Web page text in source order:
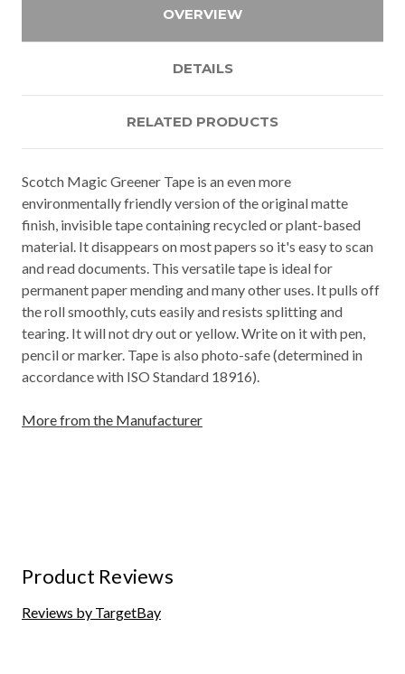
OVERVIEW
DETAILS
RELATED PRODUCTS
Scotch Magic Greener Tape is an even more
environmentally friendly version of the original matte
finish, invisible tape containing recycled or plant-based
material. It disappears on most papers so it's easy to scan
and read documents. This versatile tape is ideal for
permanent paper mending and many other uses. It pulls off
the roll smoothly, cuts easily and resists splitting and
tearing. It will not dry out or yellow. Write on it with pen,
pencil or marker. Tape is also photo-safe (determined in
accordance with ISO Standard 18916).
More from the Manufacturer
Product Reviews
Reviews by TargetBay